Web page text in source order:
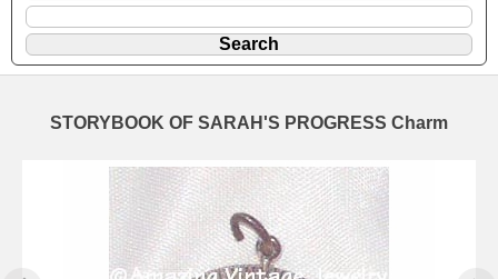
STORYBOOK OF SARAH'S PROGRESS Charm